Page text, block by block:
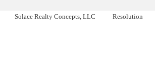
Solace Realty Concepts, LLC Resolution